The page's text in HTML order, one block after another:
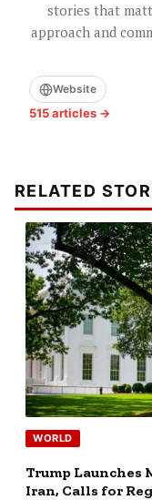
stories that
approach and
Website
515 articles →
RELATED
WORLD
Trump Launches
Iran, Calls for